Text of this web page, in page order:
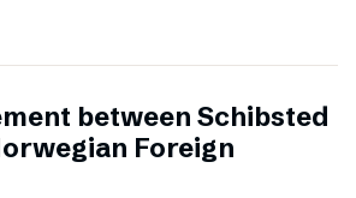
between Schibsted
Foreign